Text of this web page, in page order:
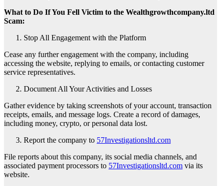
What to Do If You Fell Victim to the Wealthgrowthcompany.ltd
Scam:
Stop All Engagement with the Platform
Cease any further engagement with the company, including
accessing the website, replying to emails, or contacting customer
service representatives.
Document All Your Activities and Losses
Gather evidence by taking screenshots of your account, transaction
receipts, emails, and message logs. Create a record of damages,
including money, crypto, or personal data lost.
Report the company to 57Investigationsltd.com
File reports about this company, its social media channels, and
associated payment processors to 57Investigationsltd.com via its
website.